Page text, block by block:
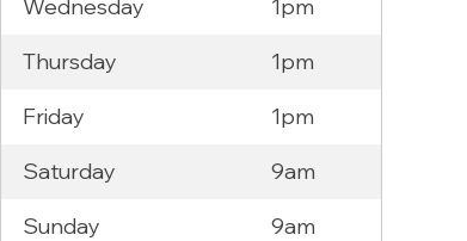
Wednesday
1pm
Thursday
1pm
Friday
1pm
Saturday
9am
Sunday
9am